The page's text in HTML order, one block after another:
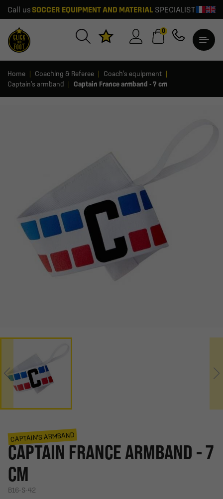
Call us SOCCER EQUIPMENT AND MATERIALSPECIALIST
0
Home Coaching & Referee
Coach's equipment
Captain's armband
Captain France armband - 7 cm
CAPTAIN'S ARMBAND
CAPTAIN FRANCE ARMBAND - 7
CM
B16-S-42